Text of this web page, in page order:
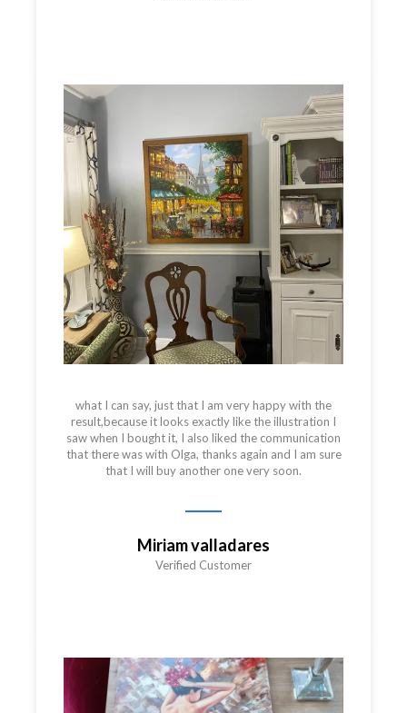
what I can say, just that I am very happy with the
result,because it looks exactly like the illustration I
saw when I bought it, I also liked the communication
that there was with Olga, thanks again and I am sure
that I will buy another one very soon.
Miriam valladares
Verified Customer